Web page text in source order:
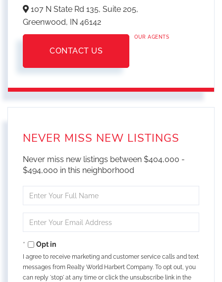
107 N State Rd 135, Suite 205,
Greenwood, IN 46142
CONTACT US
OUR AGENTS
NEVER MISS NEW LISTINGS
Never miss new listings between $404,000 -
$494,000 in this neighborhood
Full
Your
Opt in
I agree to receive marketing and customer service calls and text
messages from Realty World Harbert Company. To opt out, you
can reply 'stop' at any time or click the unsubscribe link in the